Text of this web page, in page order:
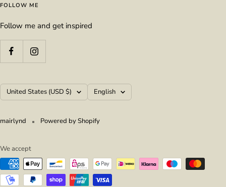
FOLLOW ME
Follow me and get inspired
Country/region
United States (USD $) Language
English
mairlynd Powered by Shopify
We accept